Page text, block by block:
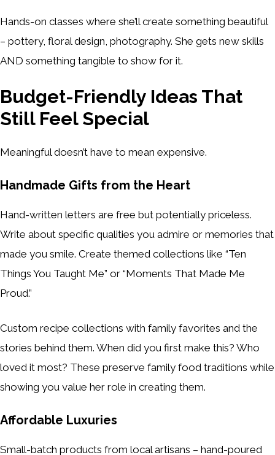
Hands-on classes where she’ll create something beautiful
– pottery, floral design, photography. She gets new skills
AND something tangible to show for it.
Budget-Friendly Ideas That
Still Feel Special
Meaningful doesn’t have to mean expensive.
Handmade Gifts from the Heart
Hand-written letters are free but potentially priceless.
Write about specific qualities you admire or memories that
made you smile. Create themed collections like “Ten
Things You Taught Me” or “Moments That Made Me
Proud.”
Custom recipe collections with family favorites and the
stories behind them. When did you first make this? Who
loved it most? These preserve family food traditions while
showing you value her role in creating them.
Affordable Luxuries
Small-batch products from local artisans – hand-poured